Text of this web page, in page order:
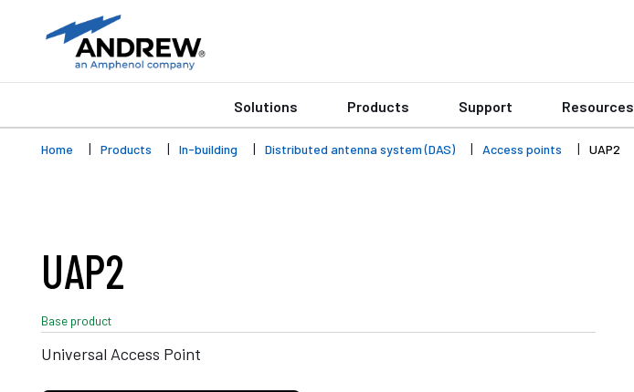
Solutions Products Support Resources
Home Products In-building Distributed antenna system (DAS) Access points UAP2
UAP2
Base product
Universal Access Point